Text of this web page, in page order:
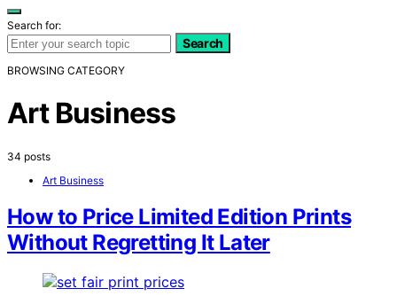
Search for:
Search
BROWSING CATEGORY
Art Business
34 posts
Art Business
How to Price Limited Edition Prints
Without Regretting It Later